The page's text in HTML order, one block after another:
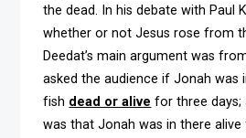
the dead. In his debate with Paul
whether or not Jesus rose from
Deedat’s main argument was
asked the audience if Jonah was
fish dead or alive for three days;
was that Jonah was in there